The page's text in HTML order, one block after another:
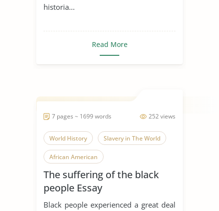
historia...
Read More
252 views
7 pages ~ 1699 words
World History Slavery in The World
African American
The suffering of the black
people Essay
Black people experienced a great deal